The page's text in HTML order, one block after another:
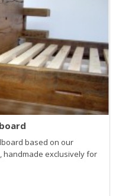
based on our
handmade exclusively for